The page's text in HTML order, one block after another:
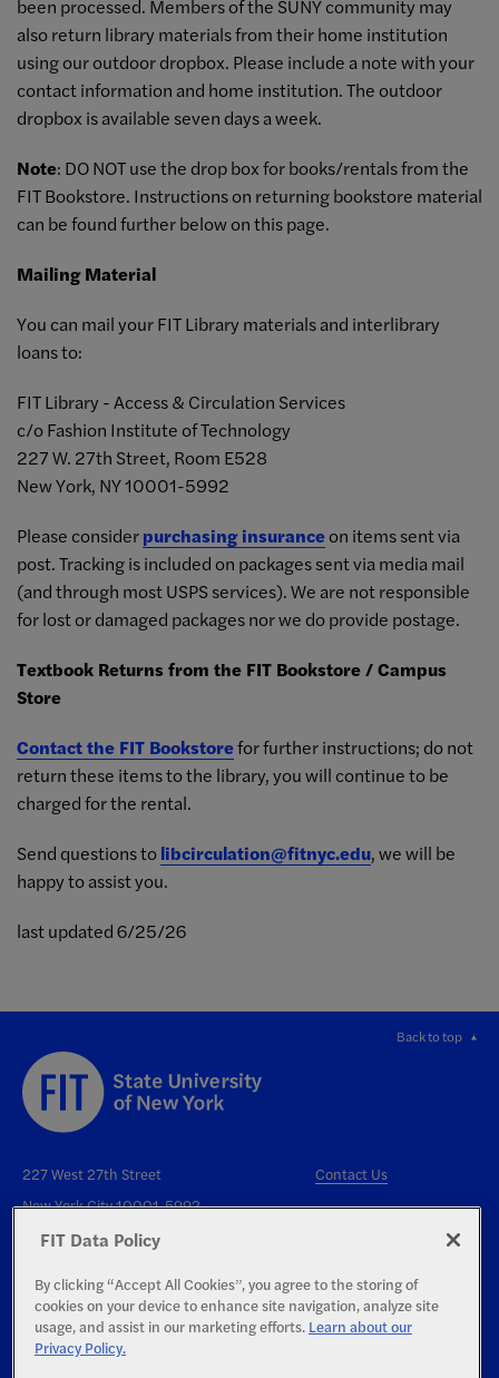
been processed. Members of the SUNY community may
also return library materials from their home institution
using our outdoor dropbox. Please include a note with your
contact information and home institution. The outdoor
dropbox is available seven days a week.
Note: DO NOT use the drop box for books/rentals from the
FIT Bookstore. Instructions on returning bookstore material
can be found further below on this page.
Mailing Material
You can mail your FIT Library materials and interlibrary
loans to:
FIT Library - Access & Circulation Services
c/o Fashion Institute of Technology
227 W. 27th Street, Room E528
New York, NY 10001-5992
Please considerpurchasing insuranceon items sent via
post. Tracking is included on packages sent via media mail
(and through most USPS services). We are not responsible
for lost or damaged packages nor we do provide postage.
Textbook Returns from the FIT Bookstore / Campus
Store
Contact the FIT Bookstorefor further instructions; do not
return these items to the library, you will continue to be
charged for the rental.
Send questions tolibcirculation@fitnyc.edu, we will be
happy to assist you.
last updated 6/25/26
Back to top
227 West 27th Street
New York City 10001-5992
Contact Us
Right to Know
FIT Data Policy
By clicking “Accept All Cookies”, you agree to the storing of
cookies on your device to enhance site navigation, analyze site
usage, and assist in our marketing efforts. Learn about our
Privacy Policy.